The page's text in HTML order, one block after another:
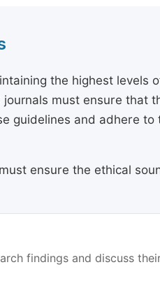
the highest levels
must ensure that
guidelines and adhere
ensure the ethical
findings and discuss